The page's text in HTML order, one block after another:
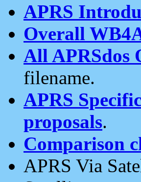
APRS
Overall
All APRSdos
filename.
APRS
proposals.
Comparison
APRS Via